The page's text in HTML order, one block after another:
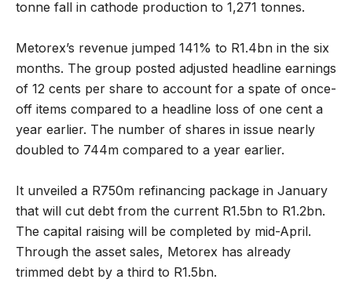
tonne fall in cathode production to 1,271 tonnes.
Metorex’s revenue jumped 141% to R1.4bn in the six
months. The group posted adjusted headline earnings
of 12 cents per share to account for a spate of once-
off items compared to a headline loss of one cent a
year earlier. The number of shares in issue nearly
doubled to 744m compared to a year earlier.
It unveiled a R750m refinancing package in January
that will cut debt from the current R1.5bn to R1.2bn.
The capital raising will be completed by mid-April.
Through the asset sales, Metorex has already
trimmed debt by a third to R1.5bn.